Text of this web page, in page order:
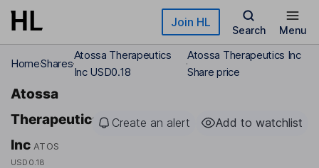
Skip to main content Join HL
Search Menu
HomeShares
Atossa Therapeutics
Inc USD0.18
Atossa Therapeutics Inc
Share price
Atossa
Therapeutics
Inc ATOS
USD0.18
Create an alert Add to watchlist